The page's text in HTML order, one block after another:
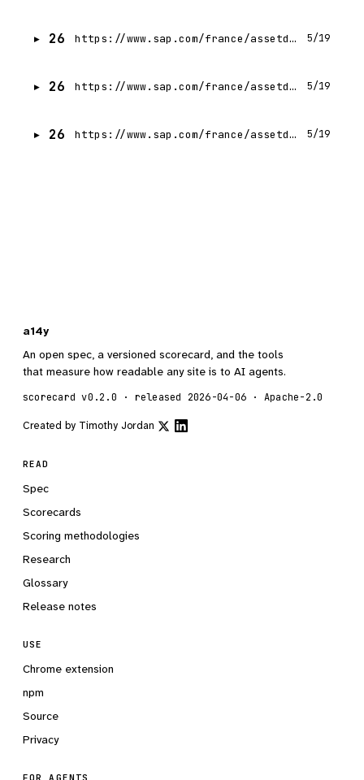
26 https://www.sap.com/france/assetdetail/2025/07/be80af8e-127f-0010-bca6-c68f7e60039b.html 5/19
26 https://www.sap.com/france/assetdetail/2025/05/f668e257-057f-0010-bca6-c68f7e60039b.html 5/19
26 https://www.sap.com/france/assetdetail/2025/06/2ab441f1-0a7f-0010-bca6-c68f7e60039b.html 5/19
a14y
An open spec, a versioned scorecard, and the tools
that measure how readable any site is to AI agents.
scorecard v0.2.0 · released 2026-04-06 · Apache-2.0
Created by Timothy Jordan
READ
Spec
Scorecards
Scoring methodologies
Research
Glossary
Release notes
USE
Chrome extension
npm
Source
Privacy
FOR AGENTS